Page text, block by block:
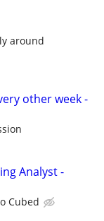
around
other week -
Analyst -
Cubed